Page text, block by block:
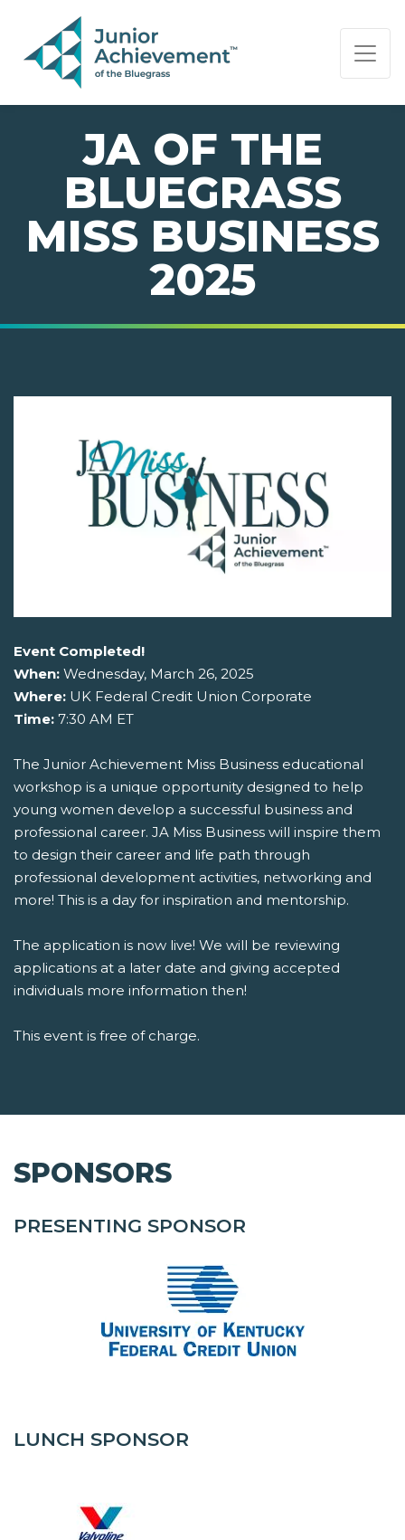
PAGE NAVIGATION:
END OF PAGE NAVIGATION.
JA OF THE
BLUEGRASS
MISS BUSINESS
2025
Event Completed!
When: Wednesday, March 26, 2025
Where: UK Federal Credit Union Corporate
Time: 7:30 AM ET
The Junior Achievement Miss Business educational
workshop is a unique opportunity designed to help
young women develop a successful business and
professional career. JA Miss Business will inspire them
to design their career and life path through
professional development activities, networking and
more! This is a day for inspiration and mentorship.
The application is now live! We will be reviewing
applications at a later date and giving accepted
individuals more information then!
This event is free of charge.
SPONSORS
PRESENTING SPONSOR
LUNCH SPONSOR